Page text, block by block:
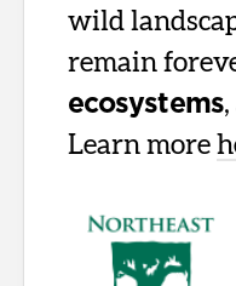
wild
remain
ecosystems
Learn more